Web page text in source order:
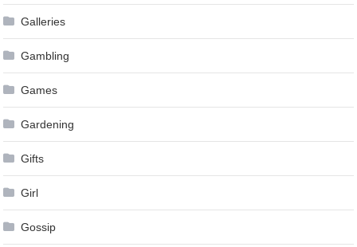
Galleries
Gambling
Games
Gardening
Gifts
Girl
Gossip